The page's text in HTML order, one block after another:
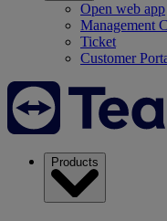
Open web app
Management
Ticket
Customer
Products